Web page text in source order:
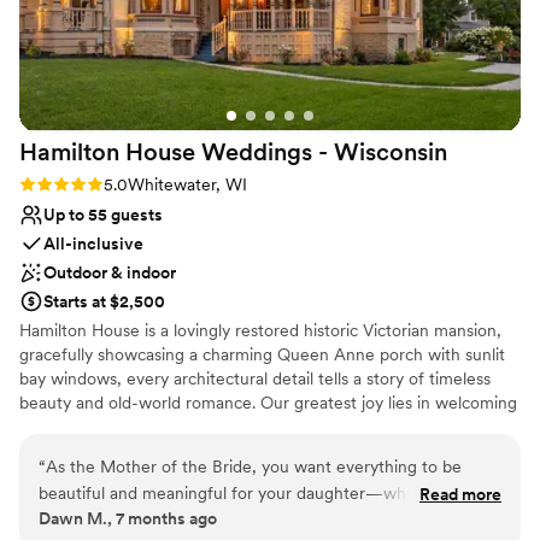
Has a dance floor for celebration
Venue considerations
No free parking
No on-site bridal suite
No on-site guest accommodations
Additionally, some of our guests mentioned that
parking was a bit tricky. Overall though, the
Riviera Ballroom exceeded our expectations and
made our special day truly memorable. ”
Hamilton House Weddings - Wisconsin
Rating: 5.0 (1 review)
5.0Whitewater, WI
Up to 55 guests
All-inclusive
Outdoor & indoor
Starts at $2,500
Hamilton House is a lovingly restored historic Victorian mansion,
gracefully showcasing a charming Queen Anne porch with sunlit
bay windows, every architectural detail tells a story of timeless
beauty and old-world romance. Our greatest joy lies in welcoming
care and attention to every detail, we allow you to be fully
present—free to savor each heartfelt moment of your wedding
day, from the first glance to the final dance. We understand that
“As the Mother of the Bride, you want everything to be
beautiful and meaningful for your daughter—while still being
able to relax and truly enjoy the celebration. I was so grateful
Read more
Dawn M., 7 months ago